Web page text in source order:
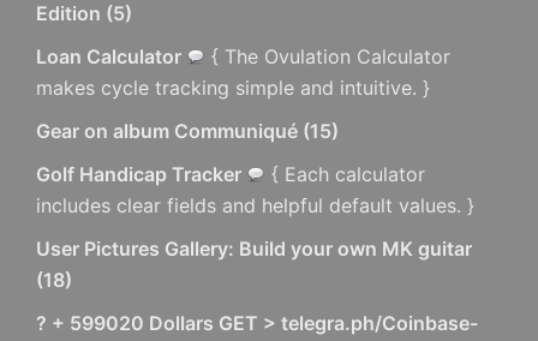
Edition (5)
Loan Calculator
{ The Ovulation Calculator
makes cycle tracking simple and intuitive. }
Gear on album Communiqué (15)
Golf Handicap Tracker
{ Each calculator
includes clear fields and helpful default values. }
User Pictures Gallery: Build your own MK guitar
(18)
? + 599020 Dollars GET > telegra.ph/Coinbase-